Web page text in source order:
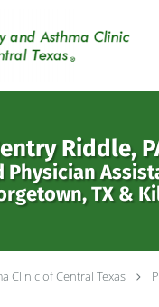
Riddle,
Physician
TX &
Clinic of Central Texas